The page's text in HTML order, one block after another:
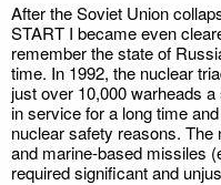
After the Soviet Union
START I became even
remember the state of
time. In 1992, the nuclear
just over 10,000 warheads
in service for a long time
nuclear safety reasons.
and marine-based missiles
required significant and